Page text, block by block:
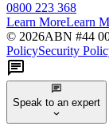
0800 223 368
Learn MoreLearn
© 2026ABN #44
PolicySecurity
Speak to an expert